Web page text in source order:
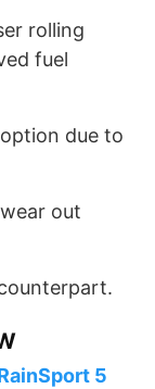
rolling
fuel
due to
out
5